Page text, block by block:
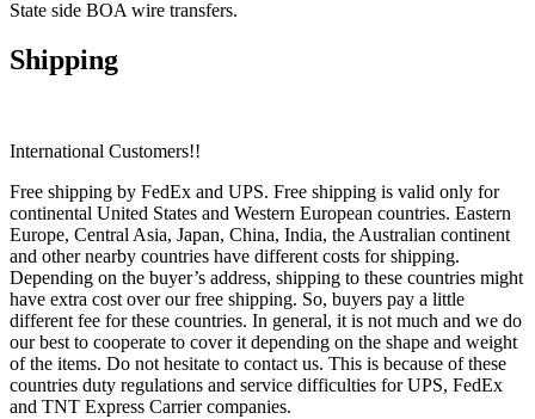
State side BOA wire transfers.
Shipping
International Customers!!
Free shipping by FedEx and UPS. Free shipping is valid only for
continental United States and Western European countries. Eastern
Europe, Central Asia, Japan, China, India, the Australian continent
and other nearby countries have different costs for shipping.
Depending on the buyer’s address, shipping to these countries might
have extra cost over our free shipping. So, buyers pay a little
different fee for these countries. In general, it is not much and we do
our best to cooperate to cover it depending on the shape and weight
of the items. Do not hesitate to contact us. This is because of these
countries duty regulations and service difficulties for UPS, FedEx
and TNT Express Carrier companies.